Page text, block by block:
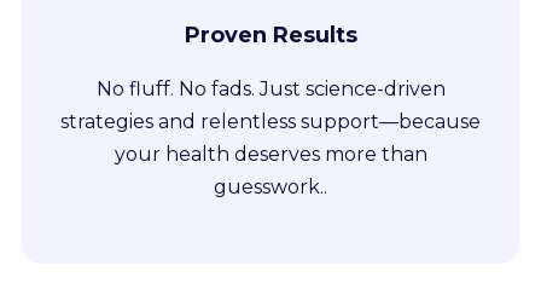
Proven Results
No fluff. No fads. Just science-driven
strategies and relentless support—because
your health deserves more than
guesswork..